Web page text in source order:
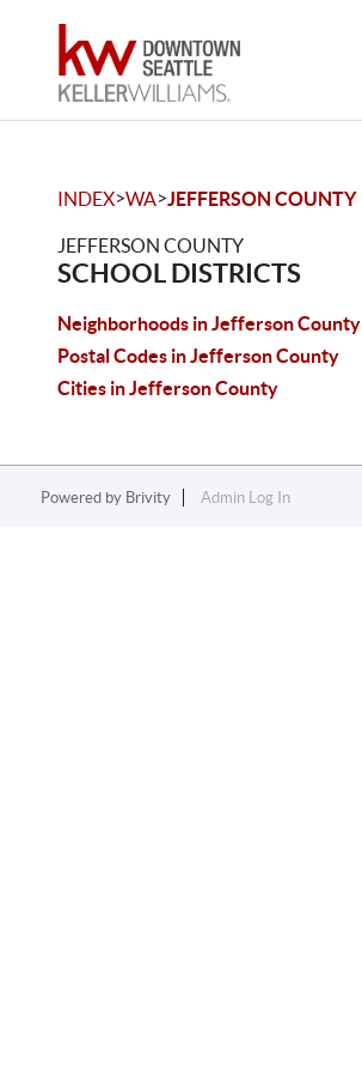
INDEX>WA>JEFFERSON COUNTY
JEFFERSON COUNTY
SCHOOL DISTRICTS
Neighborhoods in Jefferson County
Postal Codes in Jefferson County
Cities in Jefferson County
Powered by Brivity Admin Log In